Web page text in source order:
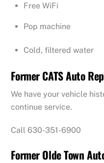
Free WiFi
Pop machine
Cold, filtered water
Former CATS Auto
We have your vehicle
continue service.
Call 630-351-6900
Former Olde Town